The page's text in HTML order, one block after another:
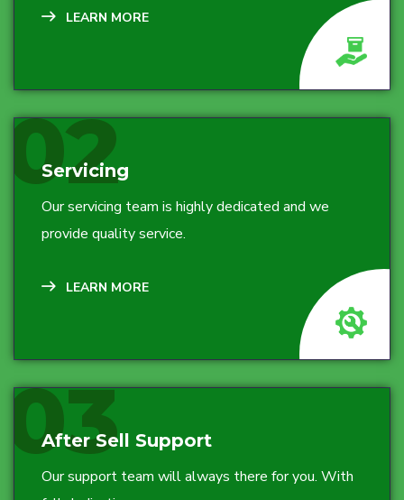
LEARN MORE
02
Servicing
Our servicing team is highly dedicated and we
provide quality service.
LEARN MORE
03
After Sell Support
Our support team will always there for you. With